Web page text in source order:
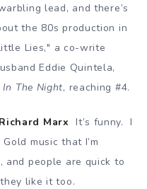
lead, and there’s
the 80s production in
Lies," a co-write
Eddie Quintela,
In The Night, reaching #4.
Marx It’s funny. I
music that I’m
and people are quick to
like it too.